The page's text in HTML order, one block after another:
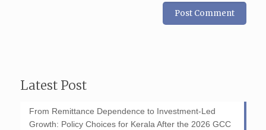
Latest Post
From Remittance Dependence to Investment-Led
Growth: Policy Choices for Kerala After the 2026 GCC